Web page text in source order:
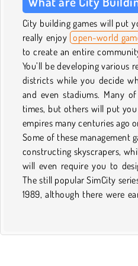
City building games will put
really enjoy open-world
to create an entire
You’ll be developing various
districts while you decide
and even stadiums. Many
times, but others will put
empires many centuries ago
Some of these management
constructing skyscrapers,
will even require you to
The still popular SimCity
1989, although there were